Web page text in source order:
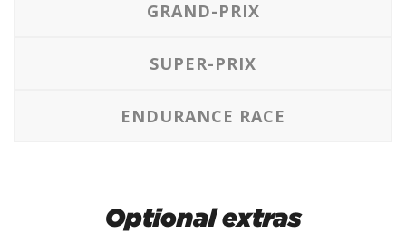
GRAND-PRIX
SUPER-PRIX
ENDURANCE RACE
Optional extras